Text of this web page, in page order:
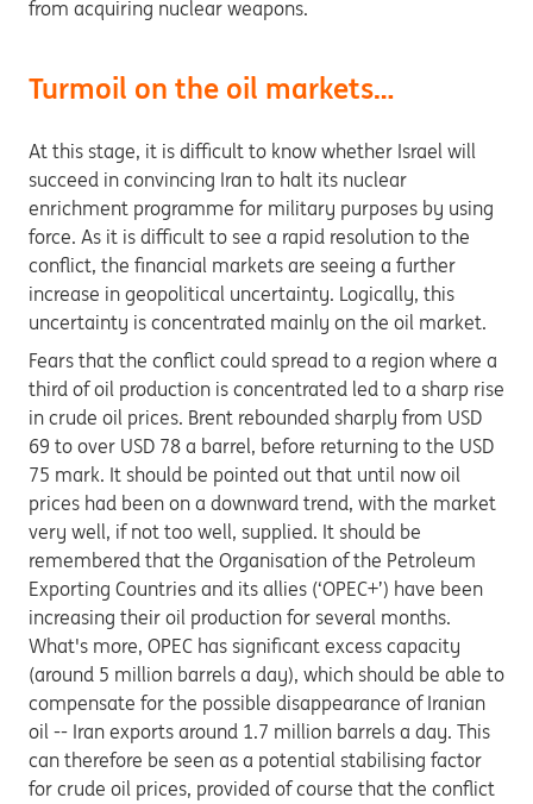
from acquiring nuclear weapons.
Turmoil on the oil markets…
At this stage, it is difficult to know whether Israel will
succeed in convincing Iran to halt its nuclear
enrichment programme for military purposes by using
force. As it is difficult to see a rapid resolution to the
conflict, the financial markets are seeing a further
increase in geopolitical uncertainty. Logically, this
uncertainty is concentrated mainly on the oil market.
Fears that the conflict could spread to a region where a
third of oil production is concentrated led to a sharp rise
in crude oil prices. Brent rebounded sharply from USD
69 to over USD 78 a barrel, before returning to the USD
75 mark. It should be pointed out that until now oil
prices had been on a downward trend, with the market
very well, if not too well, supplied. It should be
remembered that the Organisation of the Petroleum
Exporting Countries and its allies (‘OPEC+’) have been
increasing their oil production for several months.
What's more, OPEC has significant excess capacity
(around 5 million barrels a day), which should be able to
compensate for the possible disappearance of Iranian
oil -- Iran exports around 1.7 million barrels a day. This
can therefore be seen as a potential stabilising factor
for crude oil prices, provided of course that the conflict